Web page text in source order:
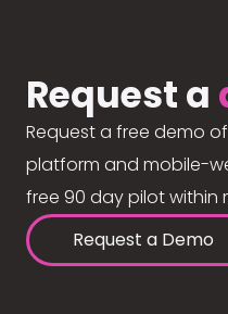
Request a
Request a free demo
platform and mobile-
free 90 day pilot within
Request a Demo